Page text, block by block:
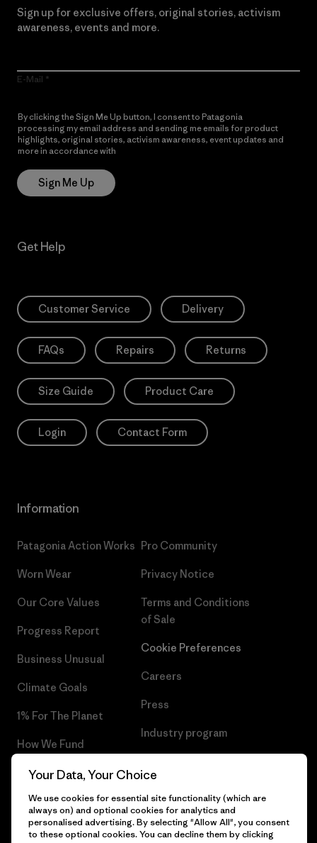
Sign up for exclusive offers, original stories, activism
awareness, events and more.
E-Mail
By clicking the Sign Me Up button, I consent to Patagonia
processing my email address and sending me emails for product
highlights, original stories, activism awareness, event updates and
more in accordance with
Sign Me Up
Get Help
Customer Service Delivery
FAQs Repairs Returns
Size Guide Product Care
Login Contact Form
Information
Patagonia Action Works
Worn Wear
Our Core Values
Progress Report
Business Unusual
Climate Goals
1% For The Planet
How We Fund
Gift Cards
Find a Store
Pro Community
Privacy Notice
Terms and Conditions
of Sale
Cookie Preferences
Careers
Press
Industry program
Your Data, Your Choice
We use cookies for essential site functionality (which are
always on) and optional cookies for analytics and
personalised advertising. By selecting "Allow All", you consent
to these optional cookies. You can decline them by clicking